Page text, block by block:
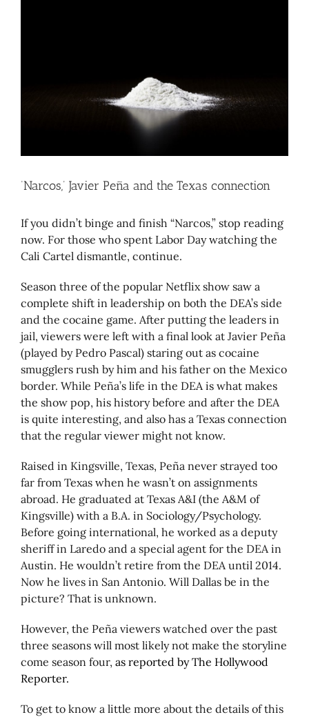
‘Narcos,’ Javier Peña and the Texas connection
If you didn’t binge and finish “Narcos,” stop reading
now. For those who spent Labor Day watching the
Cali Cartel dismantle, continue.
Season three of the popular Netflix show saw a
complete shift in leadership on both the DEA’s side
and the cocaine game. After putting the leaders in
jail, viewers were left with a final look at Javier Peña
(played by Pedro Pascal) staring out as cocaine
smugglers rush by him and his father on the Mexico
border. While Peña’s life in the DEA is what makes
the show pop, his history before and after the DEA
is quite interesting, and also has a Texas connection
that the regular viewer might not know.
Raised in Kingsville, Texas, Peña never strayed too
far from Texas when he wasn’t on assignments
abroad. He graduated at Texas A&I (the A&M of
Kingsville) with a B.A. in Sociology/Psychology.
Before going international, he worked as a deputy
sheriff in Laredo and a special agent for the DEA in
Austin. He wouldn’t retire from the DEA until 2014.
Now he lives in San Antonio. Will Dallas be in the
picture? That is unknown.
However, the Peña viewers watched over the past
three seasons will most likely not make the storyline
come season four, as reported by The Hollywood
Reporter.
To get to know a little more about the details of this